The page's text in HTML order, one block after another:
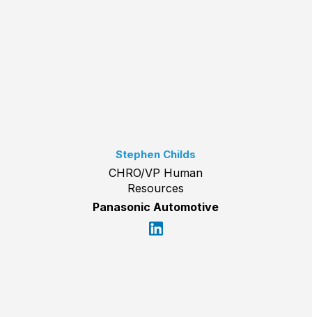
Stephen Childs
CHRO/VP Human
Resources
Panasonic Automotive